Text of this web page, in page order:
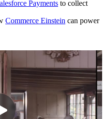
Payments to collect
Commerce Einstein can power